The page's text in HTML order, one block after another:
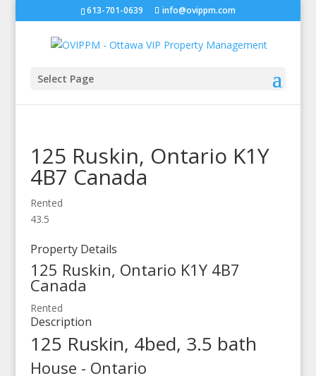
613-701-0639 info@ovippm.com
Select Page
125 Ruskin, Ontario K1Y
4B7 Canada
Rented
43.5
Property Details
125 Ruskin, Ontario K1Y 4B7
Canada
Rented
Description
125 Ruskin, 4bed, 3.5 bath
House - Ontario